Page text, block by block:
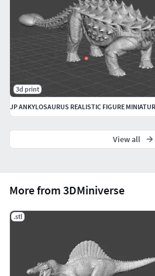
More from 3DMiniverse
.stl
3d print
View all